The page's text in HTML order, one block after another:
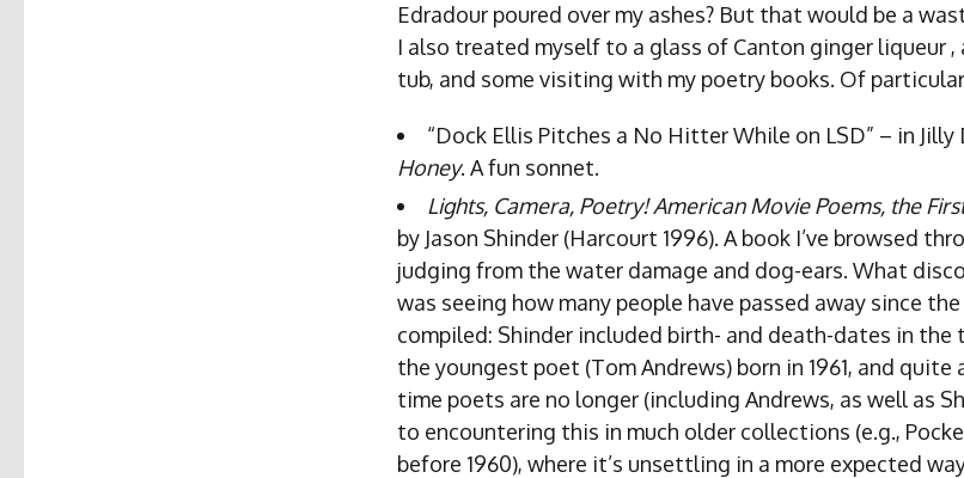
Edradour poured over my ashes? But that would be a
I also treated myself to a glass of Canton ginger liqueur
tub, and some visiting with my poetry books. Of
“Dock Ellis Pitches a No Hitter While on LSD” – in Jilly
Honey. A fun sonnet.
Lights, Camera, Poetry! American Movie Poems, the
by Jason Shinder (Harcourt 1996). A book I’ve browsed
judging from the water damage and dog-ears. What
was seeing how many people have passed away since
compiled: Shinder included birth- and death-dates in
the youngest poet (Tom Andrews) born in 1961, and
time poets are no longer (including Andrews, as well as
to encountering this in much older collections (e.g.,
before 1960), where it’s unsettling in a more expected